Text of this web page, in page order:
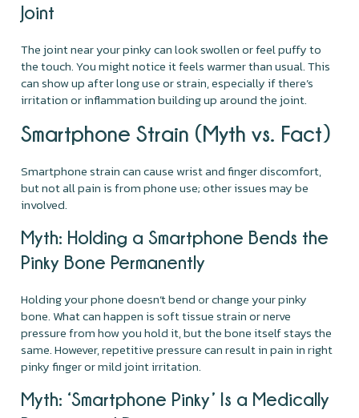
Joint
The joint near your pinky can look swollen or feel puffy to
the touch. You might notice it feels warmer than usual. This
can show up after long use or strain, especially if there’s
irritation or inflammation building up around the joint.
Smartphone Strain (Myth vs. Fact)
Smartphone strain can cause wrist and finger discomfort,
but not all pain is from phone use; other issues may be
involved.
Myth: Holding a Smartphone Bends the
Pinky Bone Permanently
Holding your phone doesn’t bend or change your pinky
bone. What can happen is soft tissue strain or nerve
pressure from how you hold it, but the bone itself stays the
same. However, repetitive pressure can result in pain in right
pinky finger or mild joint irritation.
Myth: ‘Smartphone Pinky’ Is a Medically